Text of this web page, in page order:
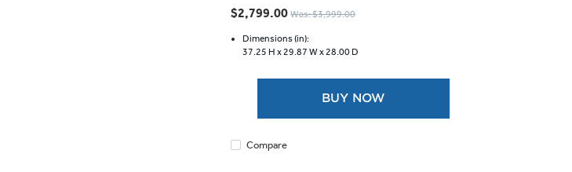
out
5
stars.
$2,799.00 Was: $3,999.00
Dimensions (in):
37.25 H x 29.87 W x 28.00 D
BUY NOW
Compare